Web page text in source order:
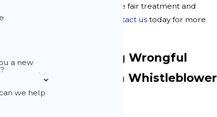
steps so you receive fair treatment and
Contact us today for more
Recognizing Wrongful
Termination Whistleblower
a new
we help